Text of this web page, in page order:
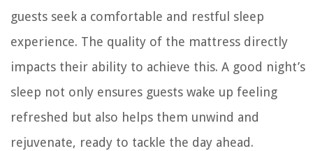
guests seek a comfortable and restful sleep
experience. The quality of the mattress directly
impacts their ability to achieve this. A good night’s
sleep not only ensures guests wake up feeling
refreshed but also helps them unwind and
rejuvenate, ready to tackle the day ahead.